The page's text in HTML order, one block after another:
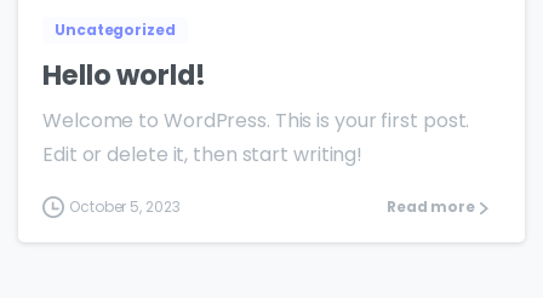
Uncategorized
Hello world!
Welcome to WordPress. This is your first post.
Edit or delete it, then start writing!
October 5, 2023 Read more